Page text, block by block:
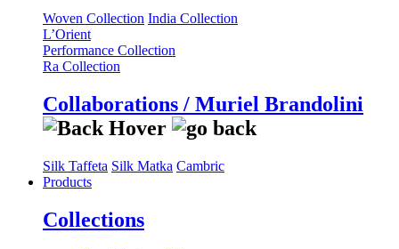
Woven Collection India Collection
L’Orient
Performance Collection
Ra Collection
Collaborations / Muriel Brandolini
Silk Taffeta Silk Matka Cambric
Products
Collections